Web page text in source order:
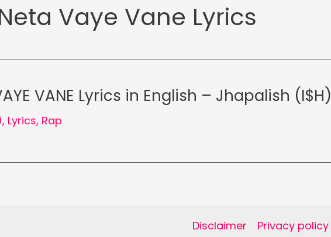
Vaye Vane Lyrics
VANE Lyrics in English – Jhapalish (I$H)
, Lyrics, Rap
Disclaimer Privacy policy